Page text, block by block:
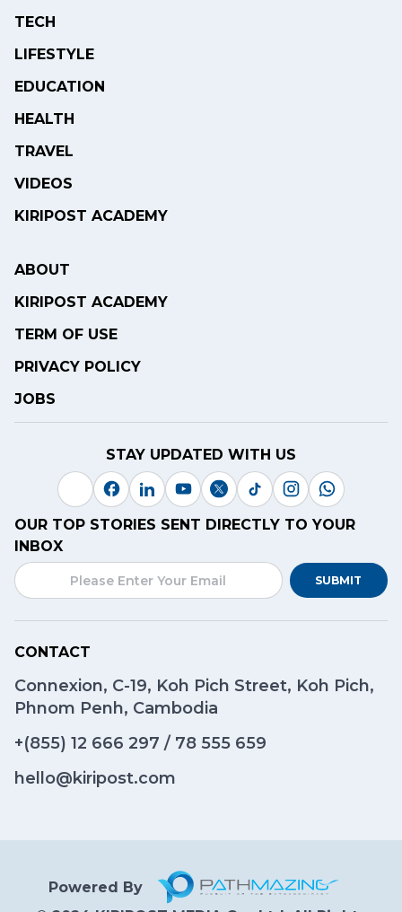
TECH
LIFESTYLE
EDUCATION
HEALTH
TRAVEL
VIDEOS
KIRIPOST ACADEMY
ABOUT
KIRIPOST ACADEMY
TERM OF USE
PRIVACY POLICY
JOBS
STAY UPDATED WITH US
OUR TOP STORIES SENT DIRECTLY TO YOUR
INBOX
SUBMIT
CONTACT
Connexion, C-19, Koh Pich Street, Koh Pich,
Phnom Penh, Cambodia
+(855) 12 666 297 / 78 555 659
hello@kiripost.com
Powered By